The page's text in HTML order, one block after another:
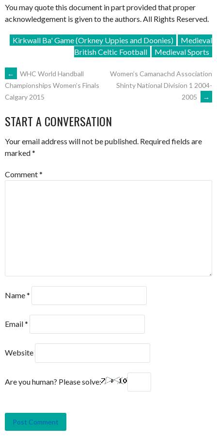
You may quote this document in part provided that proper
acknowledgement is given to the authors. All Rights Reserved.
Kirkwall Ba' Game (Orkney Uppies and Doonies)
Medieval
British Celtic Football
Medieval Sports
POST
NAVIGATION
←
WHC World Handball
Championships Women’s Finals
Calgary 2015
Women’s Camanachd Association
Shinty National Division 1 2004-
2005
→
START A CONVERSATION
Your email address will not be published. Required fields are
marked*
Comment*
Name*
Email*
Website
Are you human? Please solve: